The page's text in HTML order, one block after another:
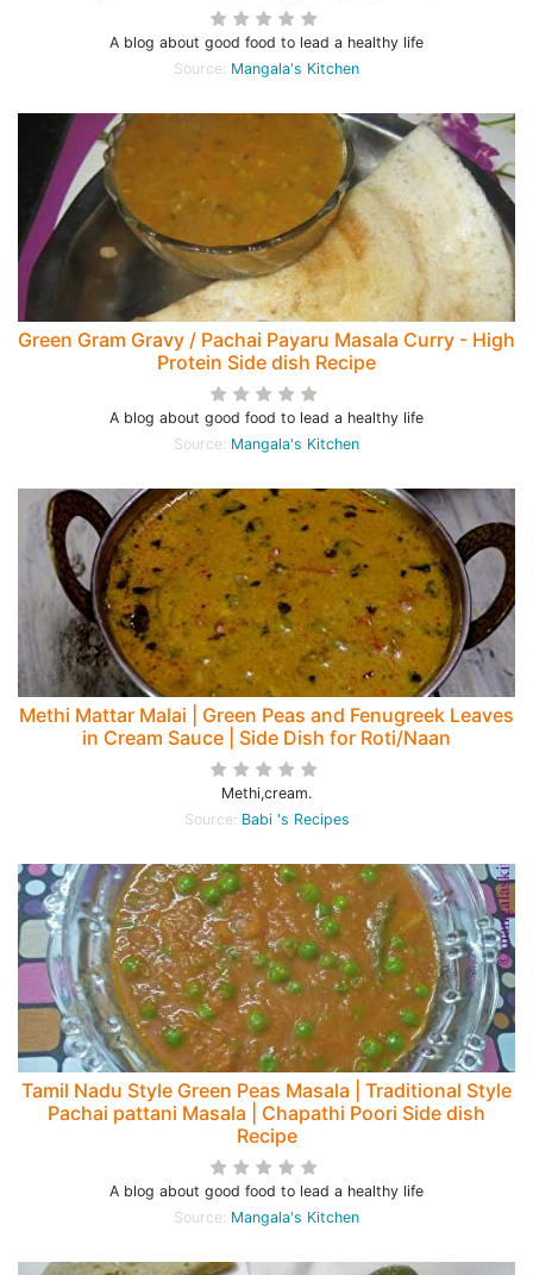
A blog about good food to lead a healthy life
Source: Mangala's Kitchen
Green Gram Gravy / Pachai Payaru Masala Curry - High
Protein Side dish Recipe
A blog about good food to lead a healthy life
Source: Mangala's Kitchen
Methi Mattar Malai | Green Peas and Fenugreek Leaves
in Cream Sauce | Side Dish for Roti/Naan
Methi,cream.
Source: Babi 's Recipes
Tamil Nadu Style Green Peas Masala | Traditional Style
Pachai pattani Masala | Chapathi Poori Side dish
Recipe
A blog about good food to lead a healthy life
Source: Mangala's Kitchen